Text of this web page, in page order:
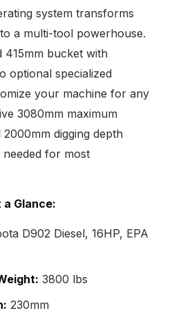
system transforms
a multi-tool powerhouse.
415mm bucket with
optional specialized
your machine for any
3080mm maximum
2000mm digging depth
for most
Glance:
D902 Diesel, 16HP, EPA
3800 lbs
230mm